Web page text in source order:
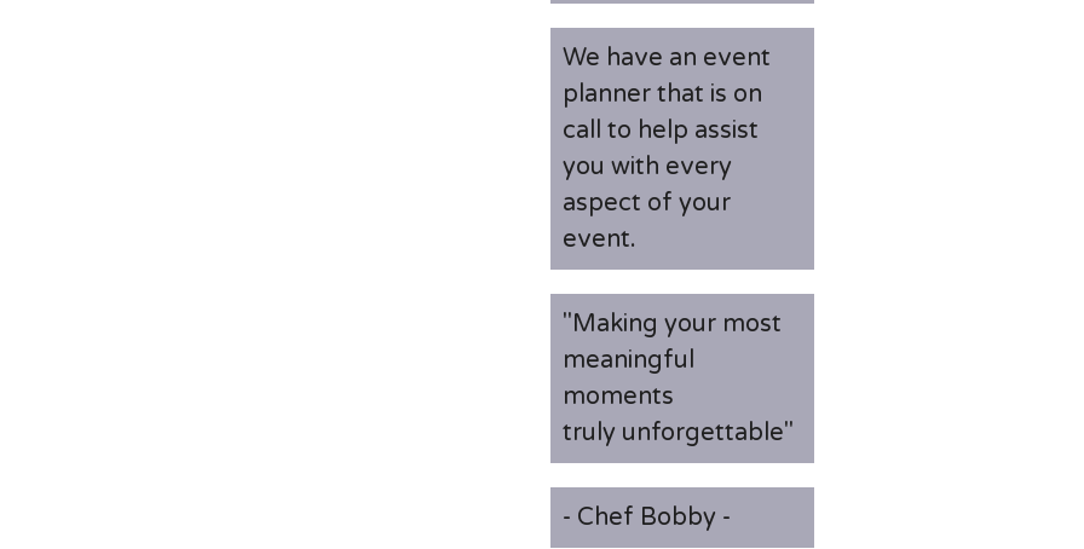
We have an event
planner that is on
call to help assist
you with every
aspect of your
event.
"Making your most
meaningful
moments
truly unforgettable"
- Chef Bobby -